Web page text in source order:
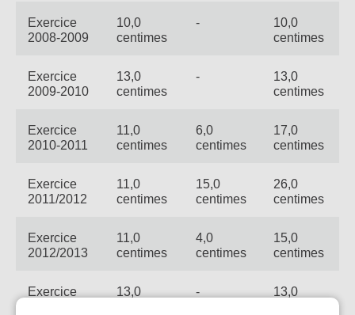
Exercice
2008-2009
10,0
centimes
-
10,0
centimes
Exercice
2009-2010
13,0
centimes
-
13,0
centimes
Exercice
2010-2011
11,0
centimes
6,0
centimes
17,0
centimes
Exercice
2011/2012
11,0
centimes
15,0
centimes
26,0
centimes
Exercice
2012/2013
11,0
centimes
4,0
centimes
15,0
centimes
Exercice
13,0
-
13,0